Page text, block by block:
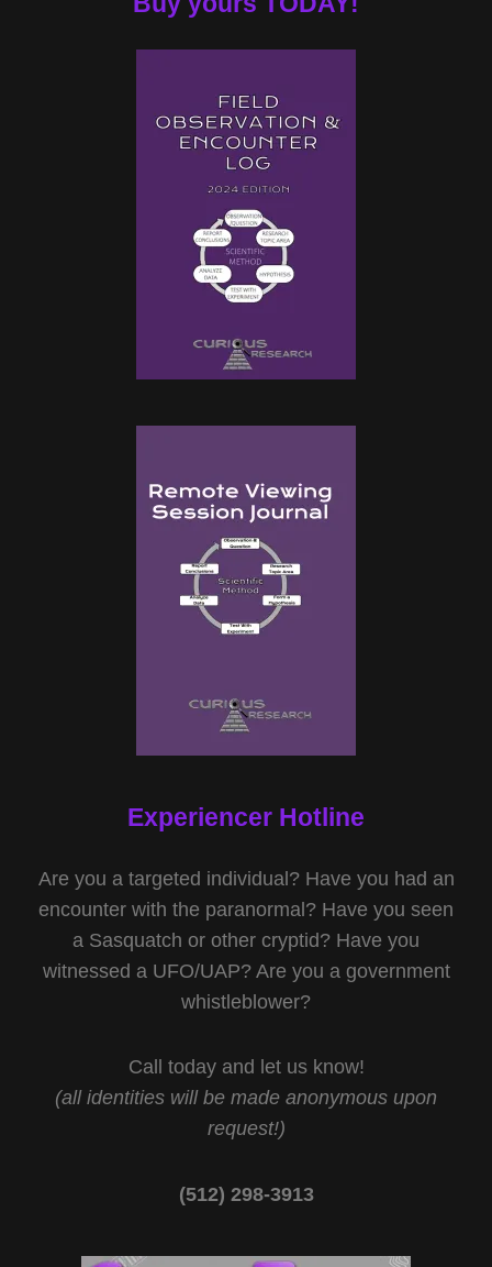
Experiencer Hotline
Are you a targeted individual? Have you had an
encounter with the paranormal? Have you seen
a Sasquatch or other cryptid? Have you
witnessed a UFO/UAP? Are you a government
whistleblower?
Call today and let us know!
(all identities will be made anonymous upon
request!)
(512) 298-3913‬